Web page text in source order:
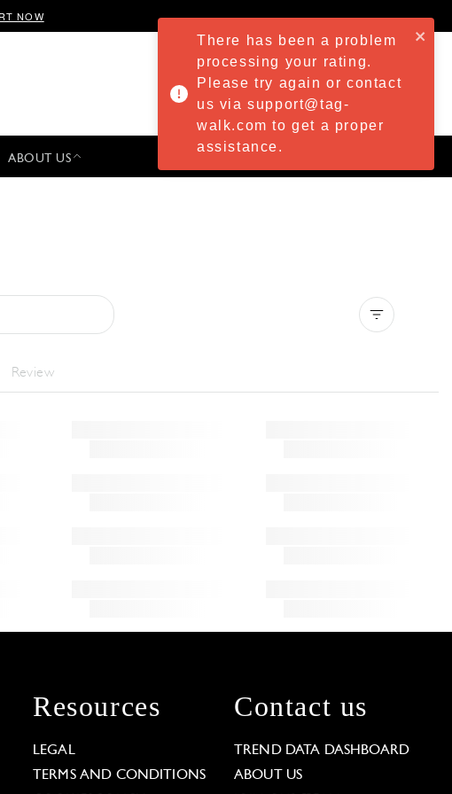
NOW
ABOUT US
Review
Resources
LEGAL
TERMS AND CONDITIONS
Contact us
TREND DATA DASHBOARD
ABOUT US
There has been a problem
processing your rating.
Please try again or contact
us via support@tag-
walk.com to get a proper
assistance.